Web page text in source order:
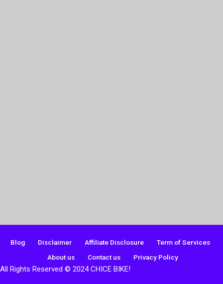
Blog Disclaimer Affiliate Disclosure
Term of Services
About us
Contact us Privacy Policy
All Rights Reserved © 2024 CHICE BIKE!